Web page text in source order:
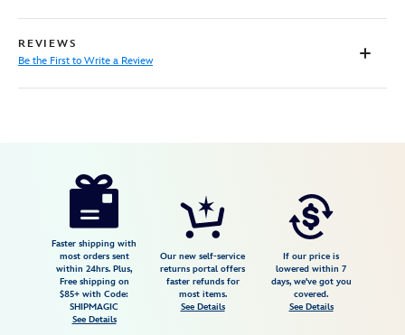
REVIEWS
Be the First to Write a Review
https://www.disneystore.com/walle-
artwork-Faster shipping with
most orders sent
within 24hrs. Plus,
Free shipping on
$85+ with Code:
SHIPMAGIC
See Details
Our new self-service
returns portal offers
faster refunds for
most items.
See Details
If our price is
lowered within 7
days, we've got you
covered.
See Details